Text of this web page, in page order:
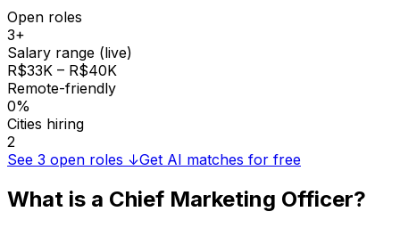
Open roles
3+
Salary range (live)
R$33K – R$40K
Remote-friendly
0%
Cities hiring
2
See 3 open roles ↓Get AI matches for free
What is a Chief Marketing Officer?